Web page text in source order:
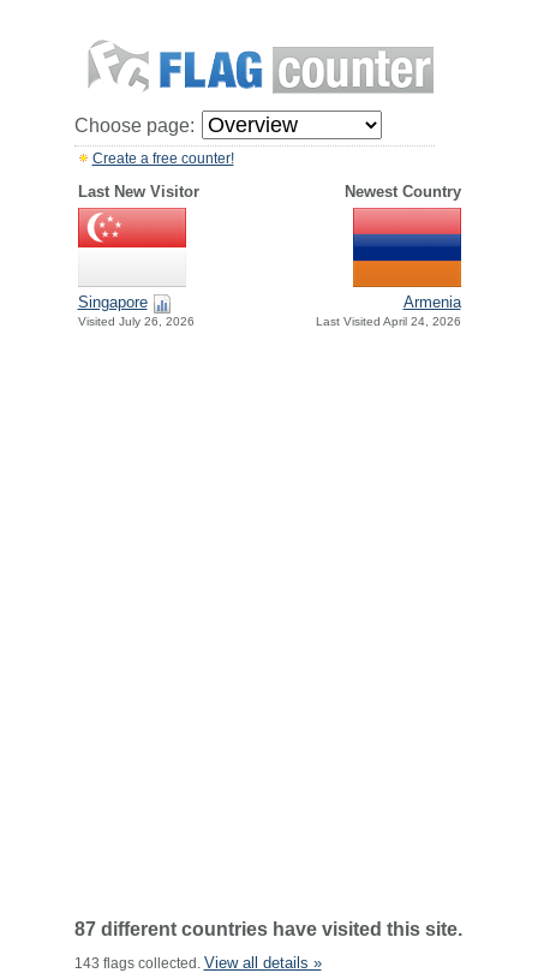
Choose page:
Create a free counter!
Last New Visitor Newest Country
Singapore
Visited July 26, 2026
Armenia
Last Visited April 24, 2026
87 different countries have visited this site.
143 flags collected. View all details »